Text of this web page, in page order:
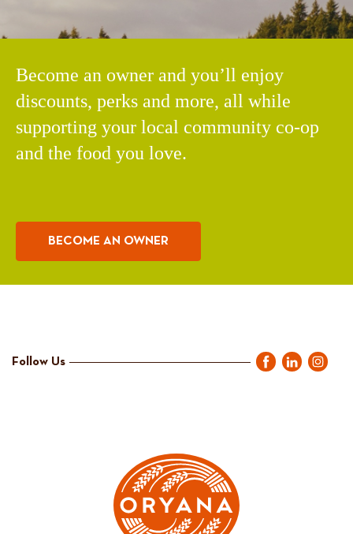
Become an owner and you’ll enjoy
discounts, perks and more, all while
supporting your local community co-op
and the food you love.
BECOME AN OWNER
Follow Us